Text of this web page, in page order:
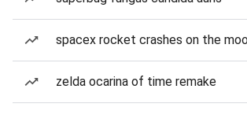
spacex rocket crashes on the
zelda ocarina of time remake